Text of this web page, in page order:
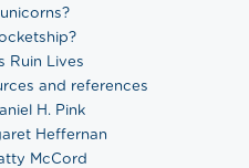
Ruin Lives
and references
H. Pink
Heffernan
McCord